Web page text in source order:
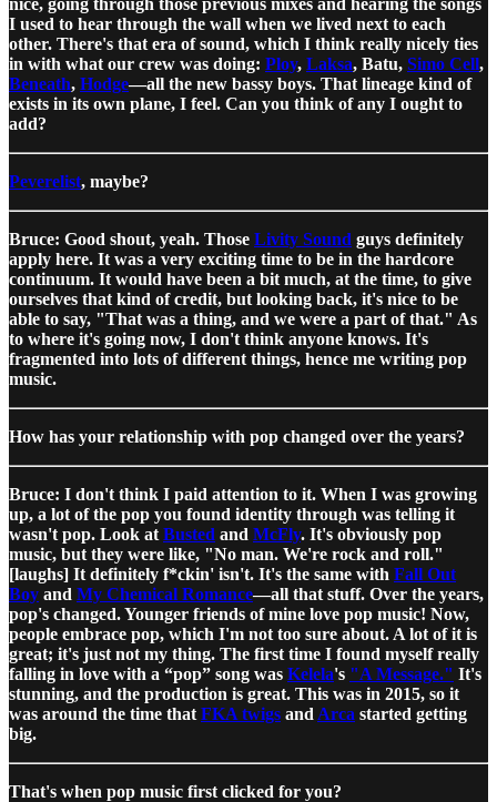
I used to hear through the wall when we lived next to each
other. There's that era of sound, which I think really nicely ties
in with what our crew was doing: Ploy, Laksa, Batu, Simo Cell,
Beneath, Hodge—all the new bassy boys. That lineage kind of
exists in its own plane, I feel. Can you think of any I ought to
add?
Peverelist, maybe?
Bruce: Good shout, yeah. Those Livity Sound guys definitely
apply here. It was a very exciting time to be in the hardcore
continuum. It would have been a bit much, at the time, to give
ourselves that kind of credit, but looking back, it's nice to be
able to say, "That was a thing, and we were a part of that." As
to where it's going now, I don't think anyone knows. It's
fragmented into lots of different things, hence me writing pop
music.
How has your relationship with pop changed over the years?
Bruce: I don't think I paid attention to it. When I was growing
up, a lot of the pop you found identity through was telling it
wasn't pop. Look at Busted and McFly. It's obviously pop
music, but they were like, "No man. We're rock and roll."
[laughs] It definitely f*ckin' isn't. It's the same with Fall Out
Boy and My Chemical Romance—all that stuff. Over the years,
pop's changed. Younger friends of mine love pop music! Now,
people embrace pop, which I'm not too sure about. A lot of it is
great; it's just not my thing. The first time I found myself really
falling in love with a “pop” song was Kelela's "A Message." It's
stunning, and the production is great. This was in 2015, so it
was around the time that FKA twigs and Arca started getting
big.
That's when pop music first clicked for you?